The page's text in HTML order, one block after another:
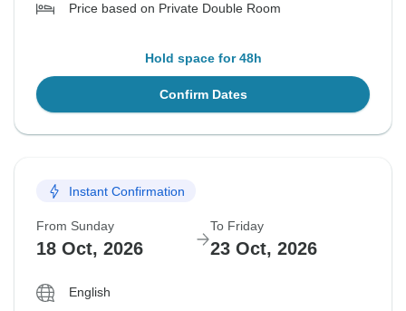
Price based on Private Double Room
Hold space for 48h
Confirm Dates
Instant Confirmation
From Sunday
18 Oct, 2026
To Friday
23 Oct, 2026
English